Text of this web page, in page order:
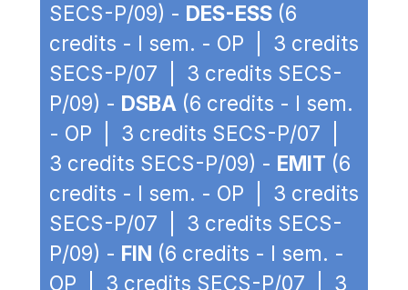
SECS-P/09) - DES-ESS (6
credits - I sem. - OP | 3 credits
SECS-P/07 | 3 credits SECS-
P/09) - DSBA (6 credits - I sem.
- OP | 3 credits SECS-P/07 |
3 credits SECS-P/09) - EMIT (6
credits - I sem. - OP | 3 credits
SECS-P/07 | 3 credits SECS-
P/09) - FIN (6 credits - I sem. -
OP | 3 credits SECS-P/07 | 3